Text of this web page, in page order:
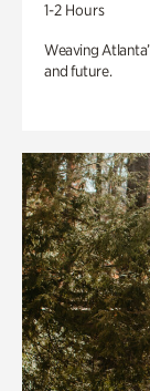
1-2 Hours
Weaving
and future.